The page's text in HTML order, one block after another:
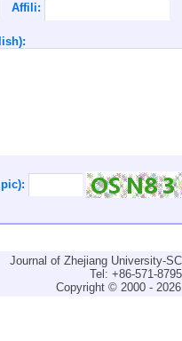
Affili:
Journal of Zhejiang University-
Tel: +86-571-
Copyright © 2000 -